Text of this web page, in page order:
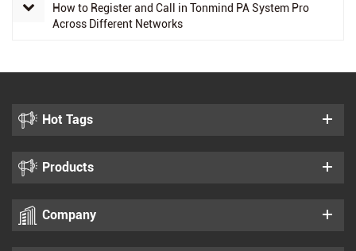
How to Register and Call in Tonmind PA System Pro
Across Different Networks
Hot Tags
Products
Company